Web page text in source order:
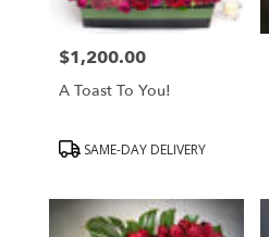
Price:
$1,200.00
A Toast To You!
ProductSAME-DAY DELIVERY